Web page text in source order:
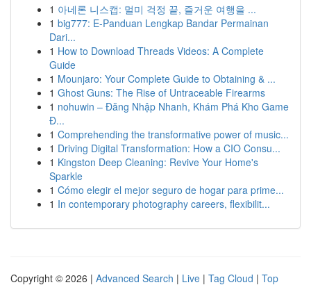
1 아네론 니스캡: 멀미 걱정 끝, 즐거운 여행을 ...
1 big777: E-Panduan Lengkap Bandar Permainan
Dari...
1 How to Download Threads Videos: A Complete
Guide
1 Mounjaro: Your Complete Guide to Obtaining & ...
1 Ghost Guns: The Rise of Untraceable Firearms
1 nohuwin – Đăng Nhập Nhanh, Khám Phá Kho Game
Đ...
1 Comprehending the transformative power of music...
1 Driving Digital Transformation: How a CIO Consu...
1 Kingston Deep Cleaning: Revive Your Home's
Sparkle
1 Cómo elegir el mejor seguro de hogar para prime...
1 In contemporary photography careers, flexibilit...
Copyright © 2026 | Advanced Search | Live | Tag Cloud | Top